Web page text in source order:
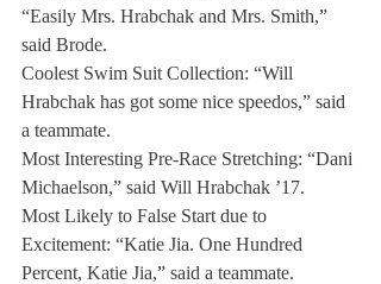
“Easily Mrs. Hrabchak and Mrs. Smith,”
said Brode.
Coolest Swim Suit Collection: “Will
Hrabchak has got some nice speedos,” said
a teammate.
Most Interesting Pre-Race Stretching: “Dani
Michaelson,” said Will Hrabchak ’17.
Most Likely to False Start due to
Excitement: “Katie Jia. One Hundred
Percent, Katie Jia,” said a teammate.